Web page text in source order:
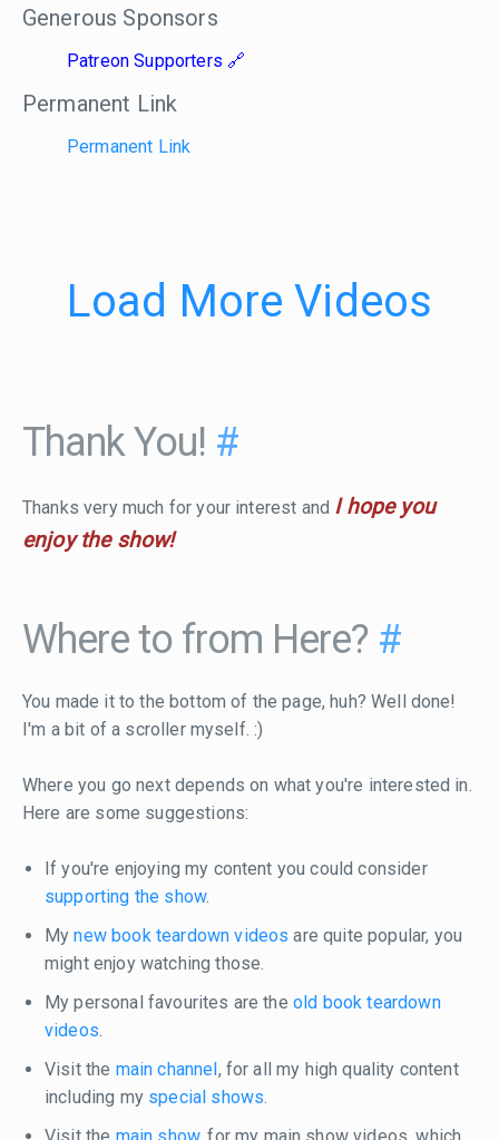
Generous Sponsors
Patreon Supporters
Permanent Link
Permanent Link
Load More Videos
Thank You! #
Thanks very much for your interest and I hope you
enjoy the show!
Where to from Here? #
You made it to the bottom of the page, huh? Well done!
I'm a bit of a scroller myself. :)
Where you go next depends on what you're interested in.
Here are some suggestions:
If you're enjoying my content you could consider
supporting the show.
Mynew book teardown videos are quite popular, you
might enjoy watching those.
My personal favourites are the old book teardown
videos.
Visit the main channel , for all my high quality content
including my special shows.